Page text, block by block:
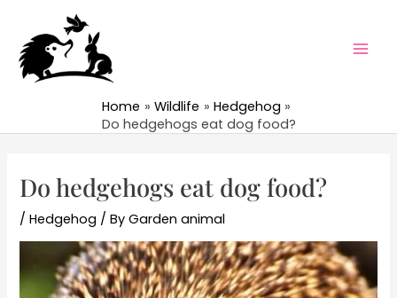
content
Home Wildlife
Hedgehog
Do hedgehogs eat dog food?
Do hedgehogs eat dog food?
/Hedgehog / ByGarden animal